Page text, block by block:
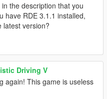
in the description that you
have RDE 3.1.1 installed,
latest version?
Driving V
again! This game is useless